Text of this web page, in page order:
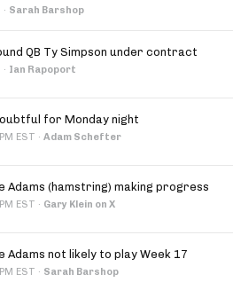
· Sarah Barshop
QB Ty Simpson under contract
· Ian Rapoport
for Monday night
EST · Adam Schefter
Adams (hamstring) making progress
EST · Gary Klein on X
Adams not likely to play Week 17
EST · Sarah Barshop